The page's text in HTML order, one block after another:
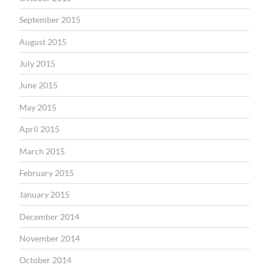
September 2015
August 2015
July 2015
June 2015
May 2015
April 2015
March 2015
February 2015
January 2015
December 2014
November 2014
October 2014